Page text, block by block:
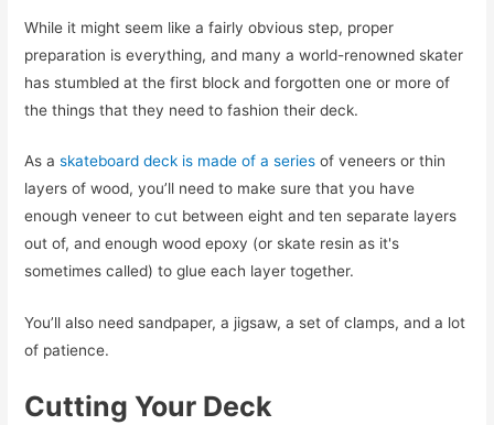
While it might seem like a fairly obvious step, proper
preparation is everything, and many a world-renowned skater
has stumbled at the first block and forgotten one or more of
the things that they need to fashion their deck.
As askateboard deck is made of a series of veneers or thin
layers of wood, you’ll need to make sure that you have
enough veneer to cut between eight and ten separate layers
out of, and enough wood epoxy (or skate resin as it's
sometimes called) to glue each layer together.
You’ll also need sandpaper, a jigsaw, a set of clamps, and a lot
of patience.
Cutting Your Deck